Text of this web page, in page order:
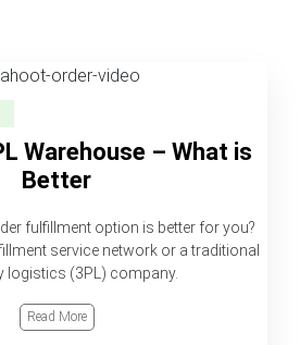
Warehouse – What is
Better
fulfillment option is better for you?
service network or a traditional
logistics (3PL) company.
Read More